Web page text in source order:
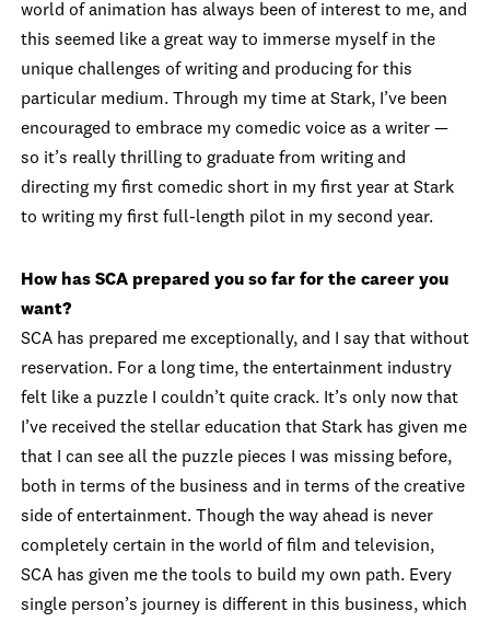
world of animation has always been of interest to me, and
this seemed like a great way to immerse myself in the
unique challenges of writing and producing for this
particular medium. Through my time at Stark, I’ve been
encouraged to embrace my comedic voice as a writer —
so it’s really thrilling to graduate from writing and
directing my first comedic short in my first year at Stark
to writing my first full-length pilot in my second year.
How has SCA prepared you so far for the career you
want?
SCA has prepared me exceptionally, and I say that without
reservation. For a long time, the entertainment industry
felt like a puzzle I couldn’t quite crack. It’s only now that
I’ve received the stellar education that Stark has given me
that I can see all the puzzle pieces I was missing before,
both in terms of the business and in terms of the creative
side of entertainment. Though the way ahead is never
completely certain in the world of film and television,
SCA has given me the tools to build my own path. Every
single person’s journey is different in this business, which